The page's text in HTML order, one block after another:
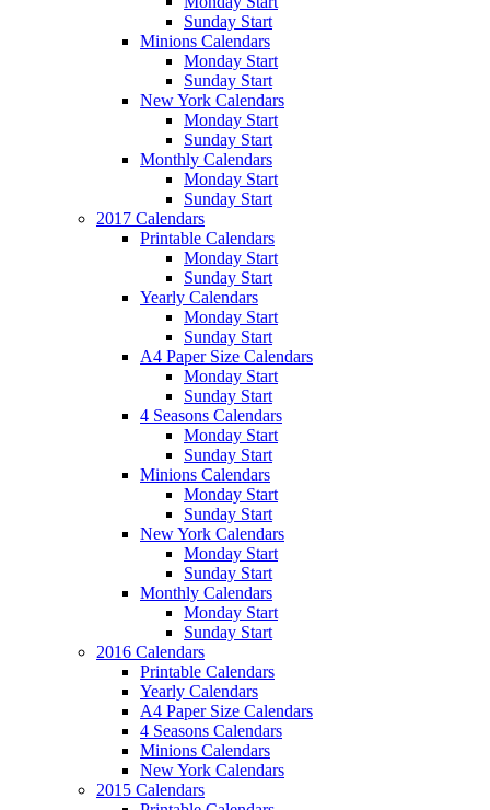
Sunday Start
Minions Calendars
Monday Start
Sunday Start
New York Calendars
Monday Start
Sunday Start
Monthly Calendars
Monday Start
Sunday Start
2017 Calendars
Printable Calendars
Monday Start
Sunday Start
Yearly Calendars
Monday Start
Sunday Start
A4 Paper Size Calendars
Monday Start
Sunday Start
4 Seasons Calendars
Monday Start
Sunday Start
Minions Calendars
Monday Start
Sunday Start
New York Calendars
Monday Start
Sunday Start
Monthly Calendars
Monday Start
Sunday Start
2016 Calendars
Printable Calendars
Yearly Calendars
A4 Paper Size Calendars
4 Seasons Calendars
Minions Calendars
New York Calendars
2015 Calendars